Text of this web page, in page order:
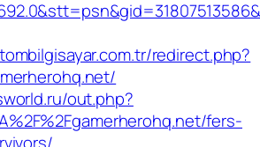
redirect.php?
out.php?
fers-